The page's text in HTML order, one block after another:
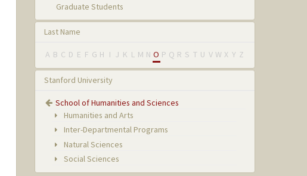
Graduate Students
Last Name
A B C D E F G H I J K L M N O P Q R S T U V W X Y Z
Stanford University
School of Humanities and Sciences
Humanities and Arts
Inter-Departmental Programs
Natural Sciences
Social Sciences